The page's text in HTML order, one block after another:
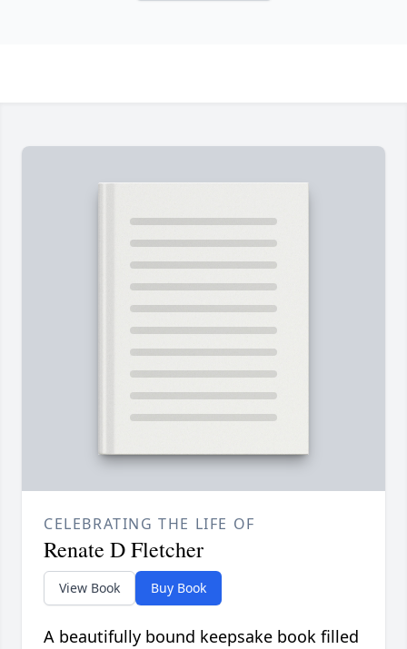
CELEBRATING THE LIFE OF
Renate D Fletcher
View Book Buy Book
A beautifully bound keepsake book filled